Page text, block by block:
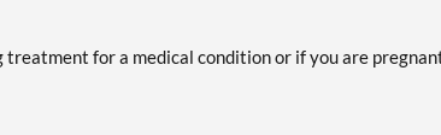
for a medical condition or if you are